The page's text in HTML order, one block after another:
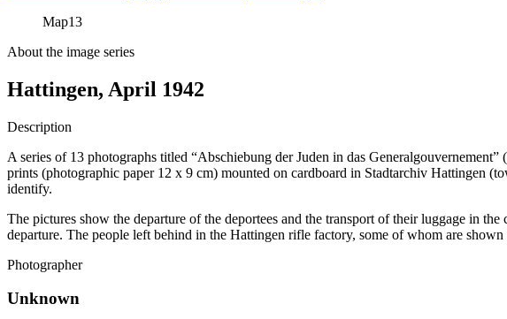
Map13
About the image series
Hattingen, April 1942
Description
A series of 13 photographs titled “Abschiebung der Juden in das
prints (photographic paper 12 x 9 cm) mounted on cardboard in Stadtarchiv Hattingen
identify.
The pictures show the departure of the deportees and the transport of their luggage in
departure. The people left behind in the Hattingen rifle factory, some of whom are
Photographer
Unknown